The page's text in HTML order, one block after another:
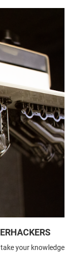
your knowledge